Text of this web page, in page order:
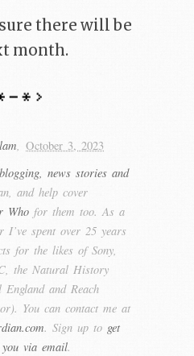
there will be
month.
, October 3, 2023
news stories and
and help cover
Who for them too. As a
I’ve spent over 25 years
for the likes of Sony,
the Natural History
and Reach
You can contact me at
. Sign up to get
via email.